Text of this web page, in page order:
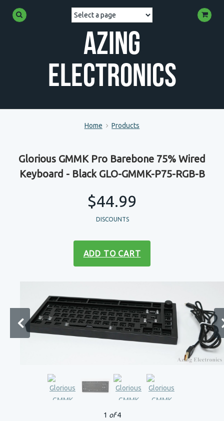
Azing
Electronics
Home Products
Glorious GMMK Pro Barebone 75% Wired
Keyboard - Black GLO-GMMK-P75-RGB-B
$44.99
DISCOUNTS
ADD TO CART
1 of4